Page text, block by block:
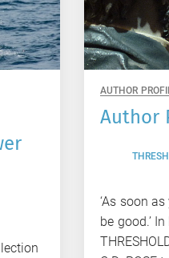
AUTHOR
Author
‘As soon
be good.’